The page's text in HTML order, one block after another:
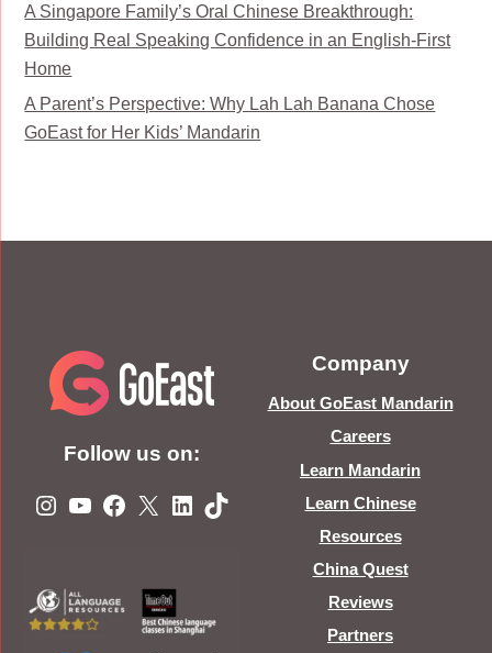
A Singapore Family’s Oral Chinese Breakthrough:
Building Real Speaking Confidence in an English-First
Home
A Parent’s Perspective: Why Lah Lah Banana Chose
GoEast for Her Kids’ Mandarin
Follow us on:
Instagram
YouTube
Facebook
X LinkedIn
TikTok
Company
About GoEast Mandarin
Careers
Learn Mandarin
Learn Chinese
Resources
China Quest
Reviews
Partners